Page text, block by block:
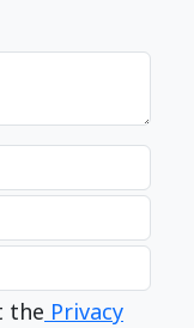
the Privacy